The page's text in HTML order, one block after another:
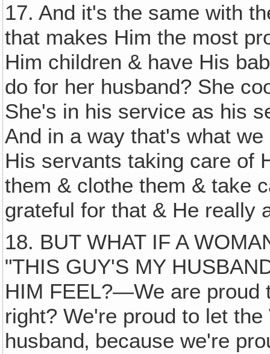
17. And it's the same with
that makes Him the most
Him children & have His
do for her husband? She
She's in his service as his
And in a way that's what
His servants taking care of
them & clothe them & take
grateful for that & He really
18. BUT WHAT IF A
"THIS GUY'S MY
HIM FEEL?—We are proud
right? We're proud to let
husband‚ because we're